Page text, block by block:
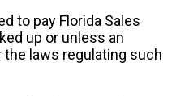
to pay Florida Sales
up or unless an
laws regulating such